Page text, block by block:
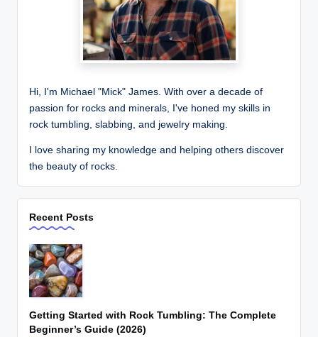
Hi, I'm Michael "Mick" James. With over a decade of
passion for rocks and minerals, I've honed my skills in
rock tumbling, slabbing, and jewelry making.
I love sharing my knowledge and helping others discover
the beauty of rocks.
Recent Posts
Getting Started with Rock Tumbling: The Complete
Beginner’s Guide (2026)